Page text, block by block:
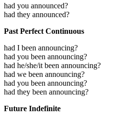
had you announced?
had they announced?
Past Perfect Continuous
had I been announcing?
had you been announcing?
had he/she/it been announcing?
had we been announcing?
had you been announcing?
had they been announcing?
Future Indefinite